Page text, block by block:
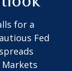
for a
Fed